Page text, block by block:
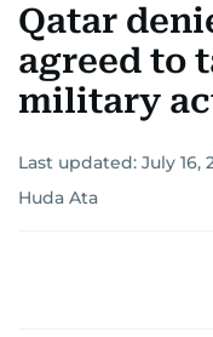
Qatar
agreed to
military
Last updated: July 16,
Huda Ata